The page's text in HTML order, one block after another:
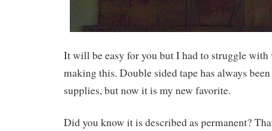
It will be easy for you but I had to struggle with
making this. Double sided tape has always
supplies, but now it is my new favorite.
Did you know it is described as permanent?